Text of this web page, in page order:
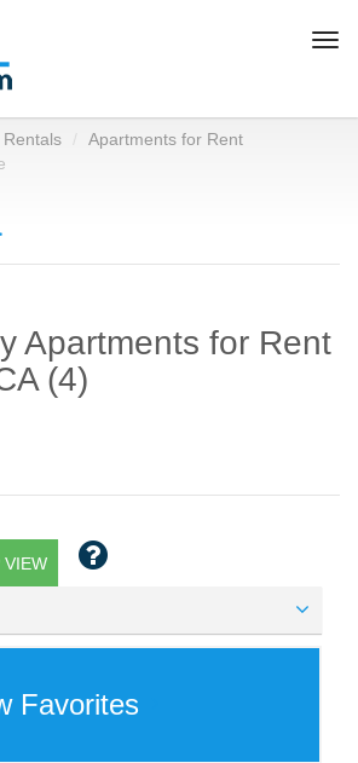
Apartments for Rent
Apartments for Rent
(4)
VIEW
Favorites